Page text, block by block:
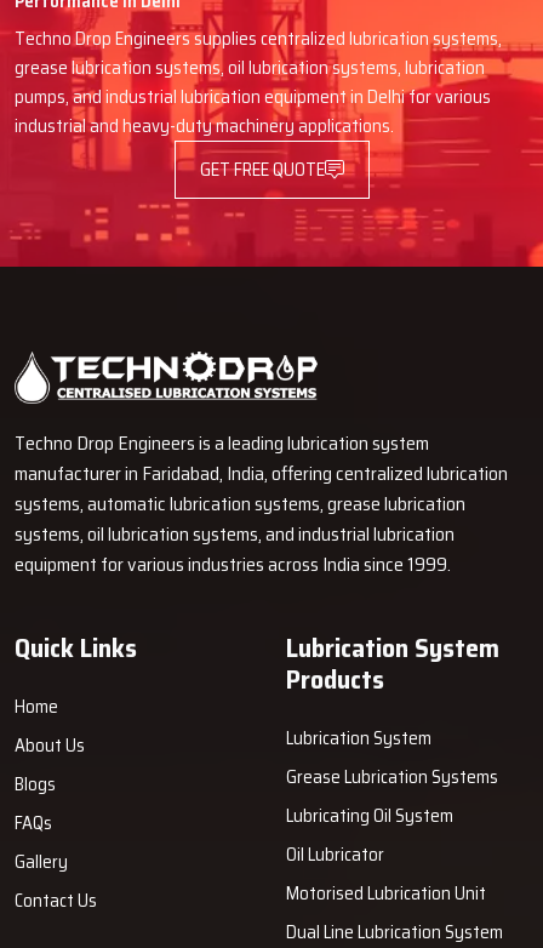
Delivery, installation and guidance go smoothly with good
coordination.
Communication is straightforward, technical language is not
confusing here.
Quick spare parts or any replacements support.
Long-term service approach instead of just one-time selling.
Give Your Machines The Care They
Deserve
cool down and perform better every day. Our Automatic Oil Grease
Lubricators are the real industrial solutions and they provide full
see for yourself how lubrication that is simple, powerful and smart
can be a great help in your production line and can reduce
‍‌‍‍‌‍‌‍‍‌downtime.
Techno Drop Engineers supplies centralized lubrication systems,
grease lubrication systems, oil lubrication systems, lubrication
pumps, and industrial lubrication equipment in Delhi for various
industrial and heavy-duty machinery applications.
GET FREE QUOTE
Techno Drop Engineers is a leading lubrication system
manufacturer in Faridabad, India, offering centralized lubrication
systems, automatic lubrication systems, grease lubrication
systems, oil lubrication systems, and industrial lubrication
equipment for various industries across India since 1999.
Quick Links
Home
About Us
Blogs
FAQs
Gallery
Contact Us
Lubrication System
Products
Lubrication System
Grease Lubrication Systems
Lubricating Oil System
Oil Lubricator
Motorised Lubrication Unit
Dual Line Lubrication System